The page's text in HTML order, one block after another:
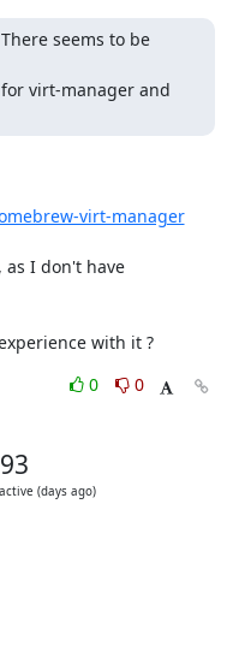
seems to be
virt-manager and
virt-manager
as I don't have
with it ?
0
0
(days ago)